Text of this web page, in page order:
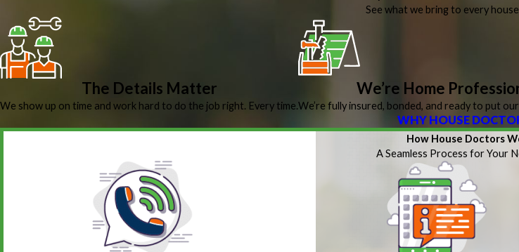
See what we bring to every house
The Details Matter
We show up on time and work hard to do the job right. Every time.
We’re Home
We’re fully insured, bonded, and ready to put
WHY HOUSE
How House Doctors
A Seamless Process for Your